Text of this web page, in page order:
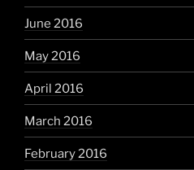
June 2016
May 2016
April 2016
March 2016
February 2016